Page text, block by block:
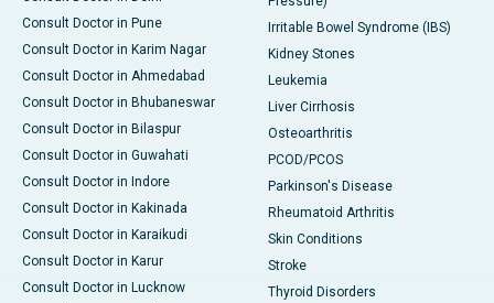
Consult Doctor in Pune
Consult Doctor in Karim Nagar
Consult Doctor in Ahmedabad
Consult Doctor in Bhubaneswar
Consult Doctor in Bilaspur
Consult Doctor in Guwahati
Consult Doctor in Indore
Consult Doctor in Kakinada
Consult Doctor in Karaikudi
Consult Doctor in Karur
Consult Doctor in Lucknow
Irritable Bowel Syndrome (IBS)
Kidney Stones
Leukemia
Liver Cirrhosis
Osteoarthritis
PCOD/PCOS
Parkinson's Disease
Rheumatoid Arthritis
Skin Conditions
Stroke
Thyroid Disorders